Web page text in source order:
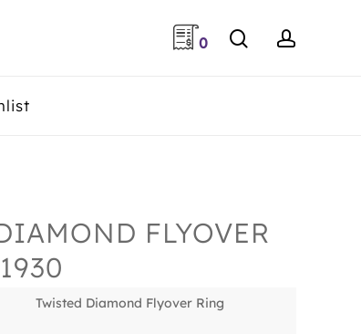
0
FLYOVER
Twisted Diamond Flyover Ring